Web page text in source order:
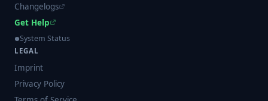
Changelogs
Get Help
System Status
LEGAL
Imprint
Privacy Policy